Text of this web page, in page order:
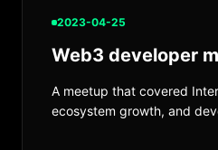
2023-04-25
Web3 developer
A meetup that covered
ecosystem growth, and